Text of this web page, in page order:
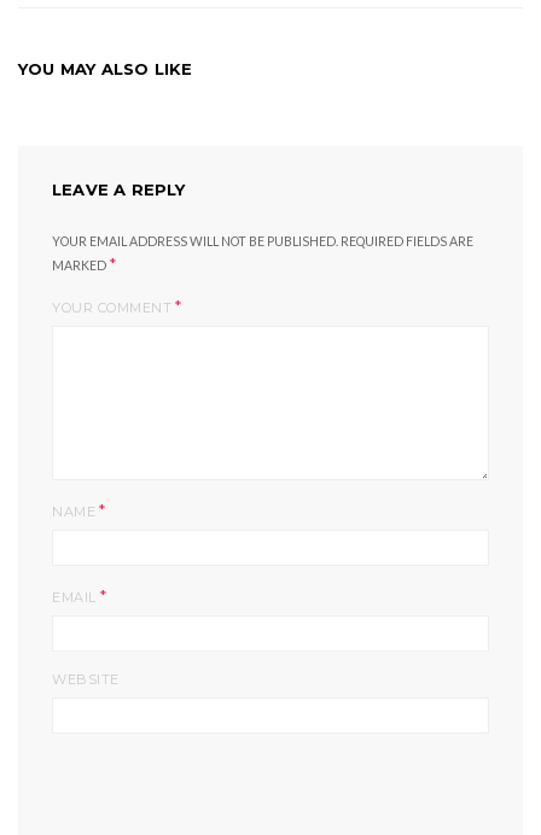
YOU MAY ALSO LIKE
LEAVE A REPLY
YOUR EMAIL ADDRESS WILL NOT BE PUBLISHED. REQUIRED FIELDS ARE
MARKED *
YOUR COMMENT *
NAME *
EMAIL *
WEBSITE